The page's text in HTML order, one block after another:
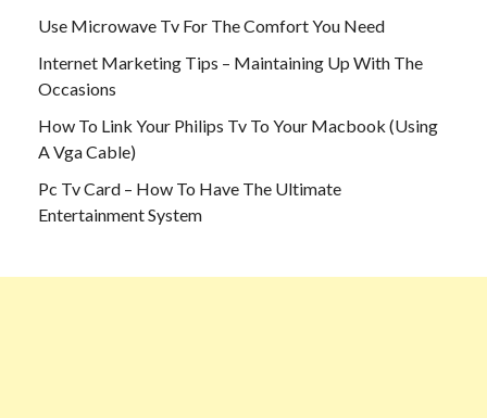
Use Microwave Tv For The Comfort You Need
Internet Marketing Tips – Maintaining Up With The
Occasions
How To Link Your Philips Tv To Your Macbook (Using
A Vga Cable)
Pc Tv Card – How To Have The Ultimate
Entertainment System